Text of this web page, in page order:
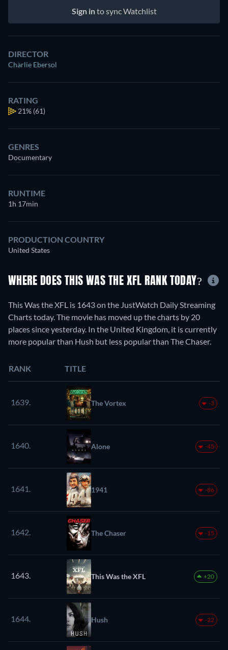
Sign into sync Watchlist
DIRECTOR
Charlie Ebersol
RATING
21% (61)
GENRES
Documentary
RUNTIME
1h 17min
PRODUCTION COUNTRY
United States
WHERE DOES THIS WAS THE XFL RANK TODAY?
This Was the XFL is 1643 on the JustWatch Daily Streaming
Charts today. The movie has moved up the charts by 20
places since yesterday. In the United Kingdom, it is currently
more popular than Hush but less popular than The Chaser.
RANK TITLE
1639. The Vortex -3
1640. Alone -45
1641. 1941 -86
1642. The Chaser -15
1643. This Was the XFL +20
1644. Hush -22